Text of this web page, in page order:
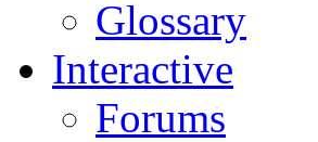
Glossary
Interactive
Forums